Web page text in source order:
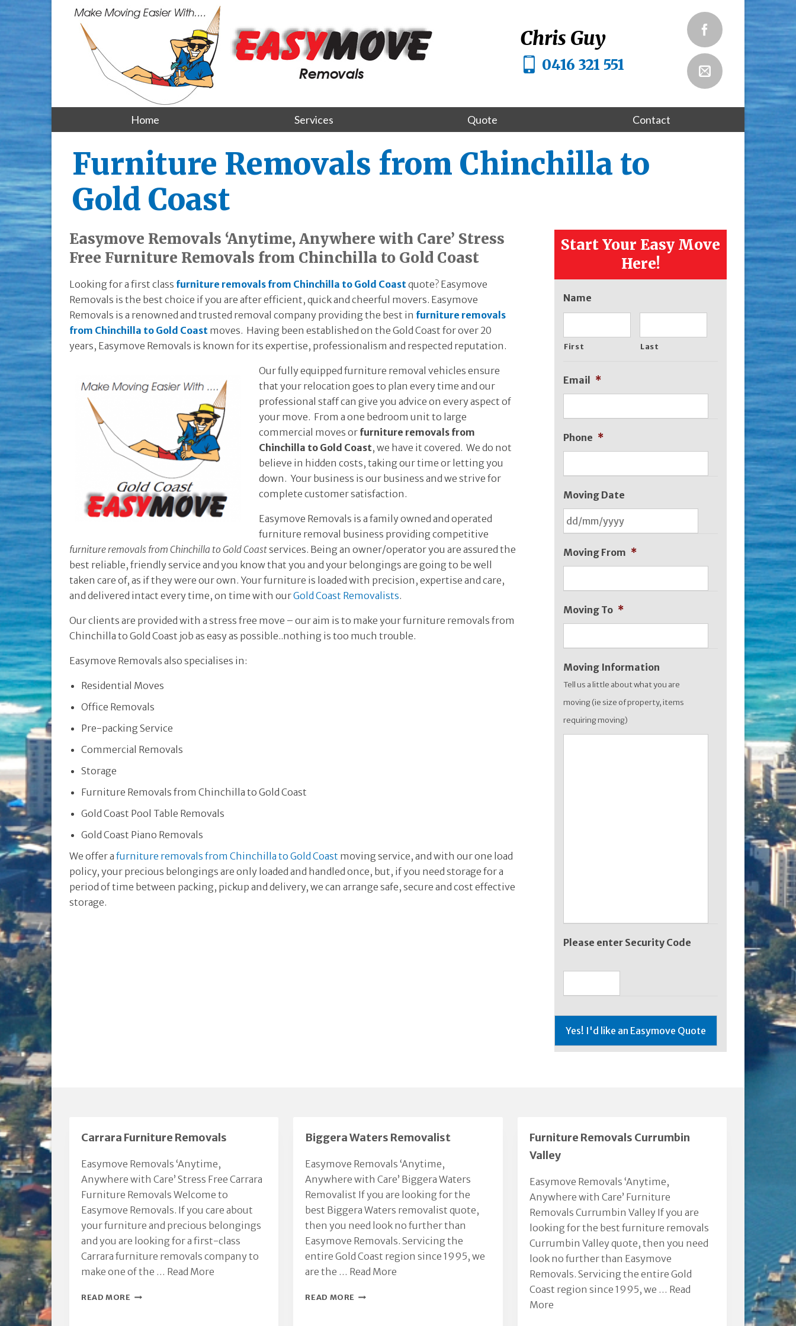
Chris Guy
0416 321 551
Home Services Quote Contact
Furniture Removals from Chinchilla to
Gold Coast
Easymove Removals ‘Anytime, Anywhere with Care’ Stress
Free Furniture Removals from Chinchilla to Gold Coast
Looking for a first class furniture removals from Chinchilla to Gold Coastquote? Easymove
Removals is the best choice if you are after efficient, quick and cheerful movers. Easymove
Removals is a renowned and trusted removal company providing the best in furniture removals
from Chinchilla to Gold Coast moves. Having been established on the Gold Coast for over 20
years, Easymove Removals is known for its expertise, professionalism and respected reputation.
Our fully equipped furniture removal vehicles ensure
that your relocation goes to plan every time and our
professional staff can give you advice on every aspect of
your move. From a one bedroom unit to large
commercial moves or furniture removals from
Chinchilla to Gold Coast, we have it covered. We do not
believe in hidden costs, taking our time or letting you
down. Your business is our business and we strive for
complete customer satisfaction.
Easymove Removals is a family owned and operated
furniture removal business providing competitive
furniture removals from Chinchilla to Gold Coastservices. Being an owner/operator you are assured the
best reliable, friendly service and you know that you and your belongings are going to be well
taken care of, as if they were our own. Your furniture is loaded with precision, expertise and care,
and delivered intact every time, on time with ourGold Coast Removalists.
Our clients are provided with a stress free move – our aim is to make your furniture removals from
Chinchilla to Gold Coast job as easy as possible..nothing is too much trouble.
Easymove Removals also specialises in:
Residential Moves
Office Removals
Pre-packing Service
Commercial Removals
Storage
Furniture Removals from Chinchilla to Gold Coast
Gold Coast Pool Table Removals
Gold Coast Piano Removals
We offer a furniture removals from Chinchilla to Gold Coast movingservice, and with our one load
policy, your precious belongings are only loaded and handled once, but, if you need storage for a
period of time between packing, pickup and delivery, we can arrange safe, secure and cost effective
storage.
Start Your Easy Move
Here!
Name
First Last
Email *
Phone *
Moving Date
slash
YYYY
Moving From *
Moving To *
Moving Information
Tell us a little about what you are
moving (ie size of property, items
requiring moving)
Please enter Security Code
Carrara Furniture Removals
Easymove Removals ‘Anytime,
Anywhere with Care’ Stress Free Carrara
Furniture Removals Welcome to
Easymove Removals. If you care about
your furniture and precious belongings
and you are looking for a first-class
Carrara furniture removals company to
make one of the … Read More
READ MORE CARRARA
Biggera Waters Removalist
Easymove Removals ‘Anytime,
Anywhere with Care’ Biggera Waters
Removalist If you are looking for the
best Biggera Waters removalist quote,
then you need look no further than
Easymove Removals. Servicing the
entire Gold Coast region since 1995, we
are the … Read More
READ MORE BIGGERA
Furniture Removals Currumbin
Valley
Easymove Removals ‘Anytime,
Anywhere with Care’ Furniture
Removals Currumbin Valley If you are
looking for the best furniture removals
Currumbin Valley quote, then you need
look no further than Easymove
Removals. Servicing the entire Gold
Coast region since 1995, we … Read
More